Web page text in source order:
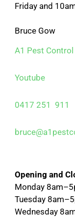
Friday and
Bruce Gow
A1 Pest Control
Youtube
0417 251 911
Opening and
Monday
Tuesday
Wednesday